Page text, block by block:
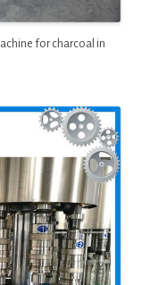
for charcoal in